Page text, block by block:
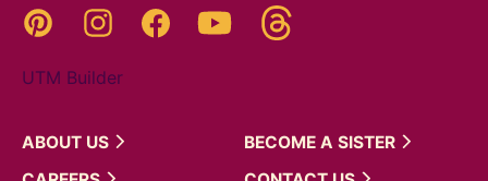
Pinterest InstagramFacebookYouTube
UTM Builder
ABOUT US BECOME A SISTER